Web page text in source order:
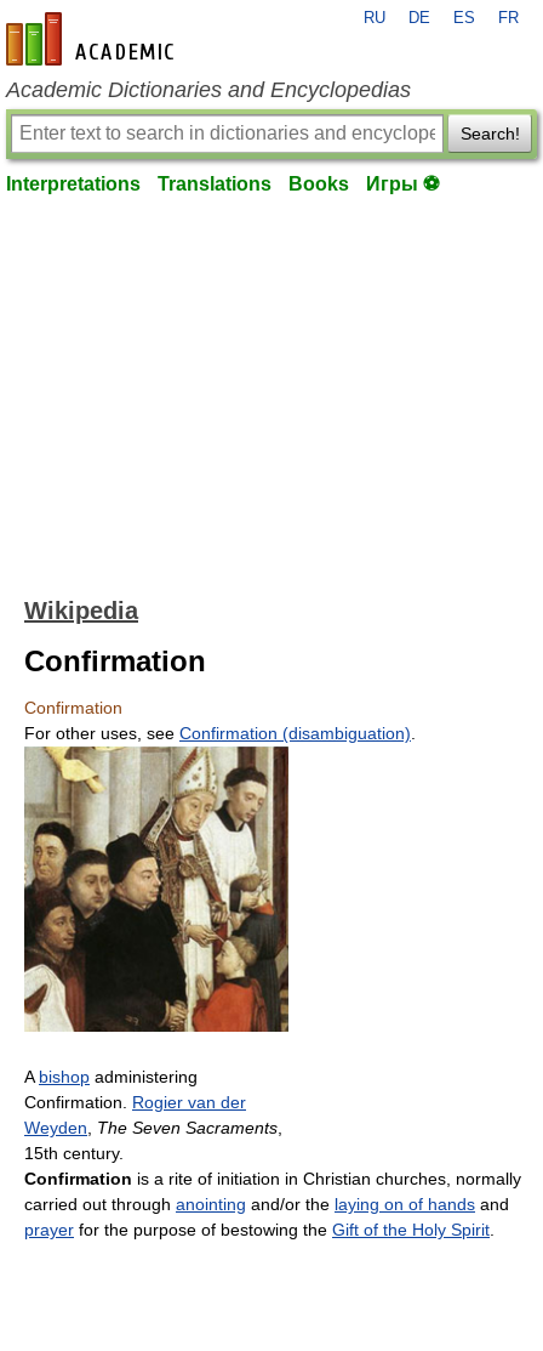
en-academic.com
RU DE ES FR
Academic Dictionaries and Encyclopedias
Search!
Interpretations Translations Books Игры ⚽
Wikipedia
Confirmation
Confirmation
For other uses, see Confirmation (disambiguation)
Abishop administering
Confirmation. Rogier van der
Weyden, The Seven Sacraments,
15th century.
Confirmation is a rite of initiation in Christian churches, normally
carried out through anointing and/or the laying on of hands and
prayer for the purpose of bestowing the Gift of the Holy Spirit.